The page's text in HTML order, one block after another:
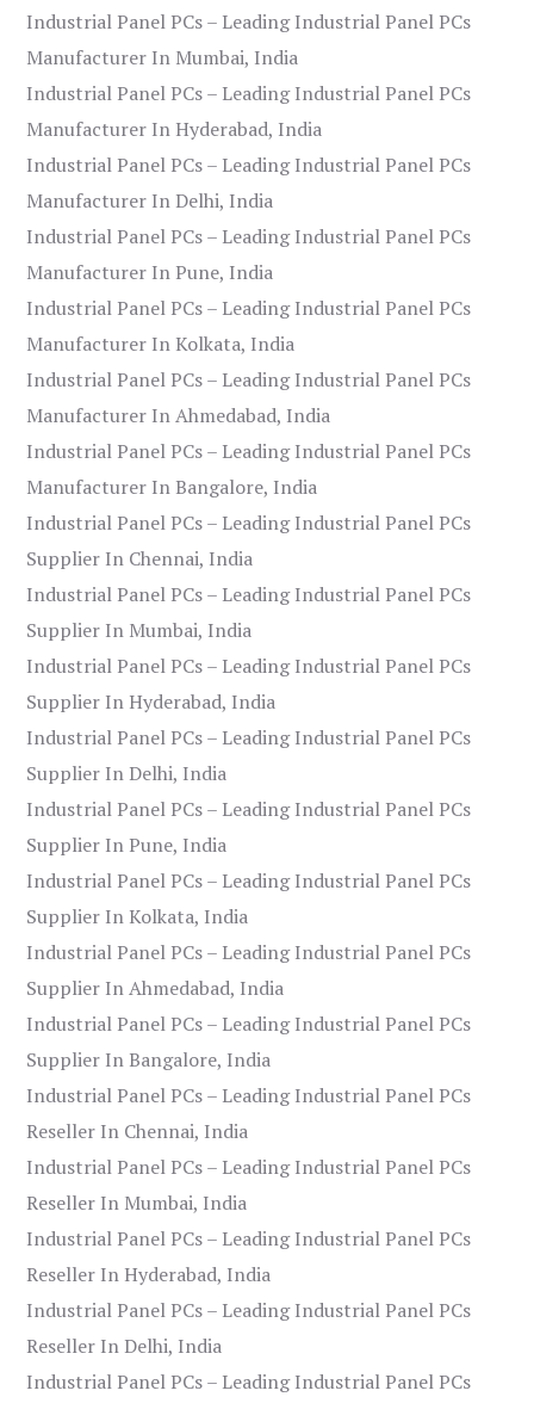
Industrial Panel PCs – Leading Industrial Panel PCs
Manufacturer In Mumbai, India
Industrial Panel PCs – Leading Industrial Panel PCs
Manufacturer In Hyderabad, India
Industrial Panel PCs – Leading Industrial Panel PCs
Manufacturer In Delhi, India
Industrial Panel PCs – Leading Industrial Panel PCs
Manufacturer In Pune, India
Industrial Panel PCs – Leading Industrial Panel PCs
Manufacturer In Kolkata, India
Industrial Panel PCs – Leading Industrial Panel PCs
Manufacturer In Ahmedabad, India
Industrial Panel PCs – Leading Industrial Panel PCs
Manufacturer In Bangalore, India
Industrial Panel PCs – Leading Industrial Panel PCs
Supplier In Chennai, India
Industrial Panel PCs – Leading Industrial Panel PCs
Supplier In Mumbai, India
Industrial Panel PCs – Leading Industrial Panel PCs
Supplier In Hyderabad, India
Industrial Panel PCs – Leading Industrial Panel PCs
Supplier In Delhi, India
Industrial Panel PCs – Leading Industrial Panel PCs
Supplier In Pune, India
Industrial Panel PCs – Leading Industrial Panel PCs
Supplier In Kolkata, India
Industrial Panel PCs – Leading Industrial Panel PCs
Supplier In Ahmedabad, India
Industrial Panel PCs – Leading Industrial Panel PCs
Supplier In Bangalore, India
Industrial Panel PCs – Leading Industrial Panel PCs
Reseller In Chennai, India
Industrial Panel PCs – Leading Industrial Panel PCs
Reseller In Mumbai, India
Industrial Panel PCs – Leading Industrial Panel PCs
Reseller In Hyderabad, India
Industrial Panel PCs – Leading Industrial Panel PCs
Reseller In Delhi, India
Industrial Panel PCs – Leading Industrial Panel PCs